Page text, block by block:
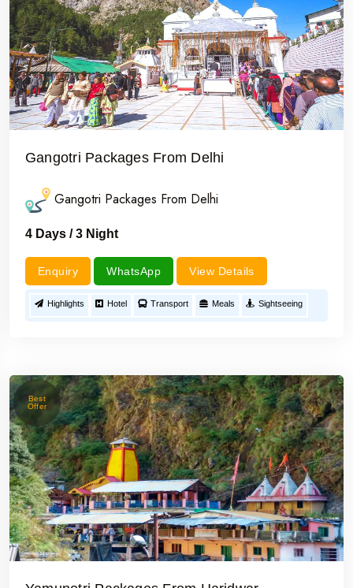
Gangotri Packages From Delhi
Gangotri Packages From Delhi
4 Days / 3 Night
Enquiry WhatsApp View Details
Highlights Hotel Transport Meals Sightseeing
Best
Offer